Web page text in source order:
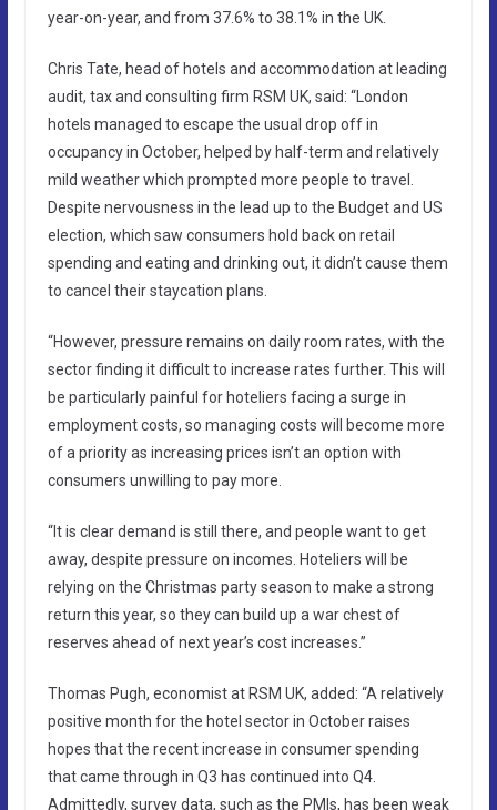
year-on-year, and from 37.6% to 38.1% in the UK.
Chris Tate, head of hotels and accommodation at leading
audit, tax and consulting firm RSM UK, said: “London
hotels managed to escape the usual drop off in
occupancy in October, helped by half-term and relatively
mild weather which prompted more people to travel.
Despite nervousness in the lead up to the Budget and US
election, which saw consumers hold back on retail
spending and eating and drinking out, it didn’t cause them
to cancel their staycation plans.
“However, pressure remains on daily room rates, with the
sector finding it difficult to increase rates further. This will
be particularly painful for hoteliers facing a surge in
employment costs, so managing costs will become more
of a priority as increasing prices isn’t an option with
consumers unwilling to pay more.
“It is clear demand is still there, and people want to get
away, despite pressure on incomes. Hoteliers will be
relying on the Christmas party season to make a strong
return this year, so they can build up a war chest of
reserves ahead of next year’s cost increases.”
Thomas Pugh, economist at RSM UK, added: “A relatively
positive month for the hotel sector in October raises
hopes that the recent increase in consumer spending
that came through in Q3 has continued into Q4.
Admittedly, survey data, such as the PMIs, has been weak